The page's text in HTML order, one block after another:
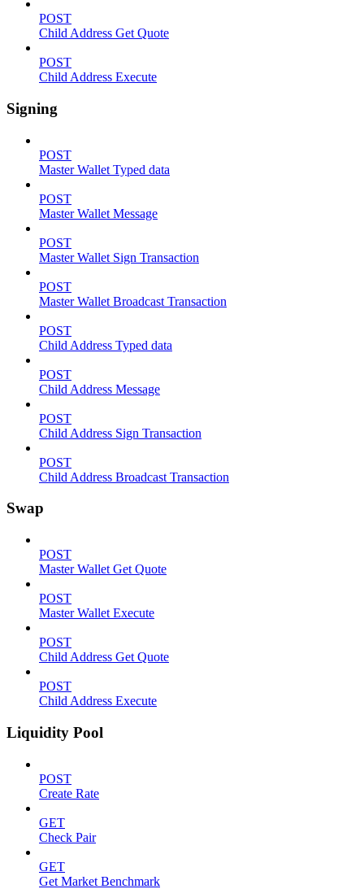
POST
Child Address Get Quote
POST
Child Address Execute
Signing
POST
Master Wallet Typed data
POST
Master Wallet Message
POST
Master Wallet Sign Transaction
POST
Master Wallet Broadcast Transaction
POST
Child Address Typed data
POST
Child Address Message
POST
Child Address Sign Transaction
POST
Child Address Broadcast Transaction
Swap
POST
Master Wallet Get Quote
POST
Master Wallet Execute
POST
Child Address Get Quote
POST
Child Address Execute
Liquidity Pool
POST
Create Rate
GET
Check Pair
GET
Get Market Benchmark